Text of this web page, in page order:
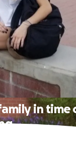
in time